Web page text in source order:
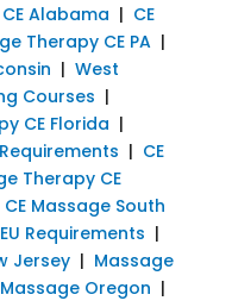
Alabama | CE
Therapy CE PA|
| West
Courses |
CE Florida |
| CE
Therapy CE
CE Massage South
Requirements |
Jersey| Massage
Massage Oregon |